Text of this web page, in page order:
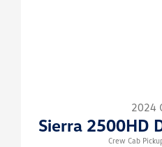
2024
Sierra 2500HD
Crew Cab